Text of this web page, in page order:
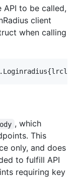
API to be called,
client
when calling
Loginradius{
, which
This
only, and does
to fulfill API
requiring key